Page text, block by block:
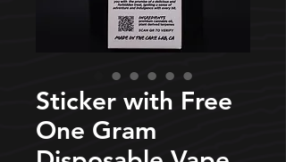
Sticker with Free
One Gram